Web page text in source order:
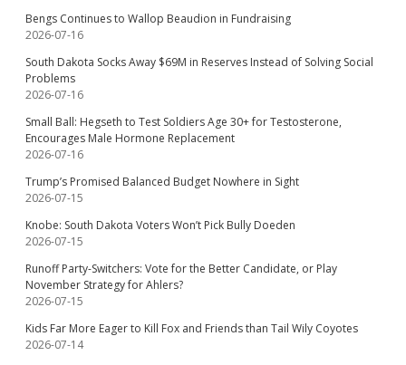
Bengs Continues to Wallop Beaudion in Fundraising
2026-07-16
South Dakota Socks Away $69M in Reserves Instead of Solving Social
Problems
2026-07-16
Small Ball: Hegseth to Test Soldiers Age 30+ for Testosterone,
Encourages Male Hormone Replacement
2026-07-16
Trump’s Promised Balanced Budget Nowhere in Sight
2026-07-15
Knobe: South Dakota Voters Won’t Pick Bully Doeden
2026-07-15
Runoff Party-Switchers: Vote for the Better Candidate, or Play
November Strategy for Ahlers?
2026-07-15
Kids Far More Eager to Kill Fox and Friends than Tail Wily Coyotes
2026-07-14